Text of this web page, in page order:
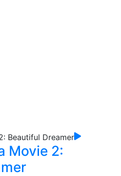
Movie 2: